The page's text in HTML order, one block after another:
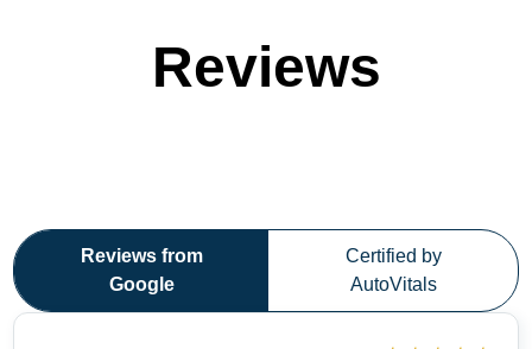
Reviews
Reviews from
Google
Certified by
AutoVitals